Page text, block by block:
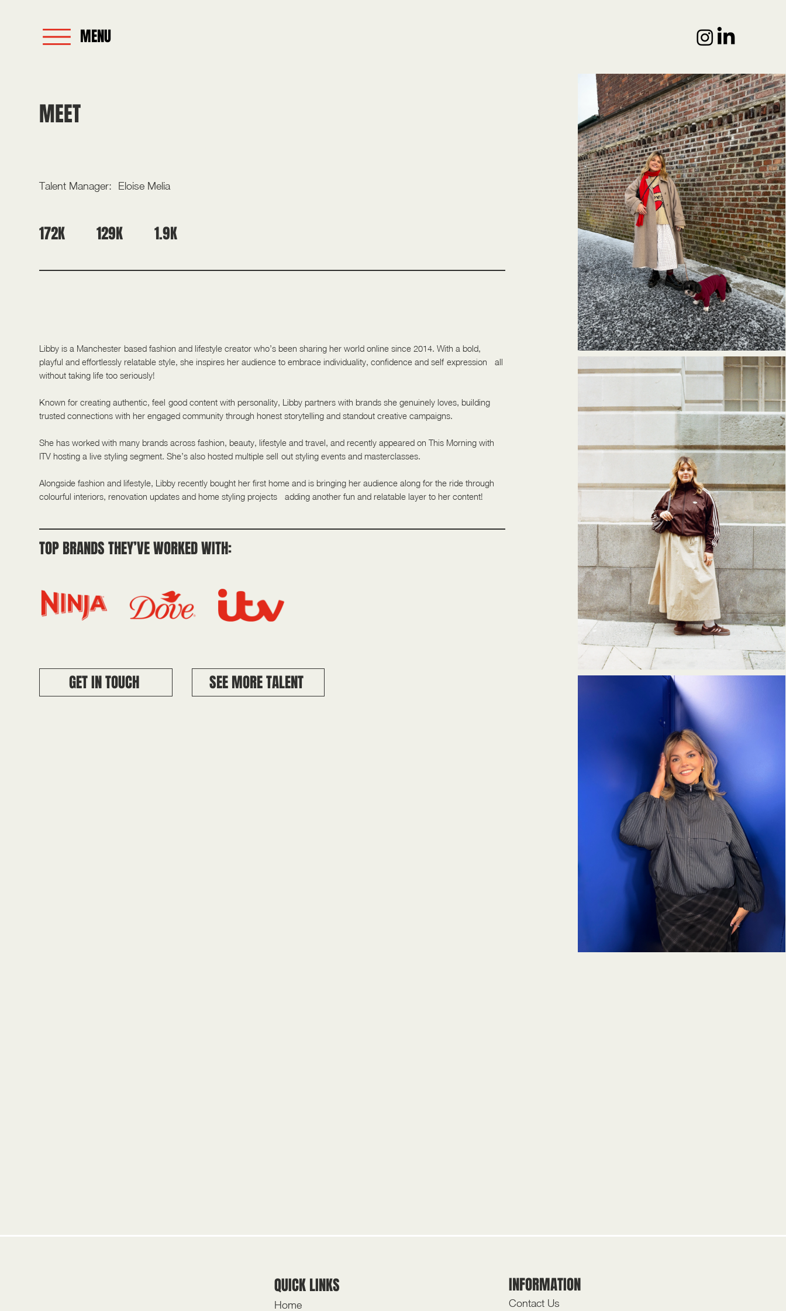
MENU
MEET
Talent Manager: Eloise Melia
172K 129K 1.9K
Libby is a Manchester-based fashion and lifestyle creator who’s been sharing her world online since 2014. With a bold,
playful and effortlessly relatable style, she inspires her audience to embrace individuality, confidence and self-expression - all
without taking life too seriously!
Known for creating authentic, feel-good content with personality, Libby partners with brands she genuinely loves, building
trusted connections with her engaged community through honest storytelling and standout creative campaigns.
She has worked with many brands across fashion, beauty, lifestyle and travel, and recently appeared on This Morning with
ITV hosting a live styling segment. She’s also hosted multiple sell-out styling events and masterclasses.
Alongside fashion and lifestyle, Libby recently bought her first home and is bringing her audience along for the ride through
colourful interiors, renovation updates and home styling projects - adding another fun and relatable layer to her content!
TOP BRANDS THEY’VE WORKED WITH:
GET IN TOUCH SEE MORE TALENT
QUICK LINKS
Home
INFORMATION
Contact Us